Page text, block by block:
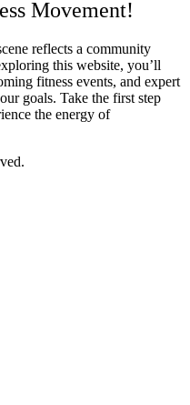
Movement!
reflects a community
this website, you’ll
fitness events, and expert
goals. Take the first step
the energy of